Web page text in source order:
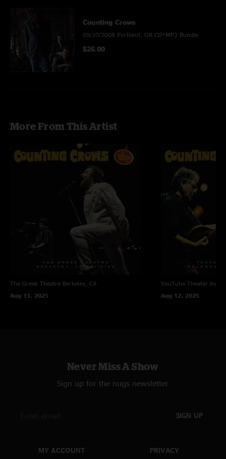
Counting Crows
09/20/2008 Portland, OR CD+MP3 Bundle
$26.00
More From This Artist
The Greek Theatre Berkeley, CA
Aug 13, 2025
YouTube Theater
Aug 12, 2025
Never Miss A Show
Sign up for the nugs newsletter
SIGN UP
MY ACCOUNT PRIVACY